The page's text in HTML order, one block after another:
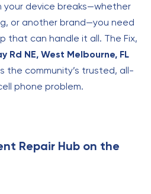
your device breaks—whether
or another brand—you need
that can handle it all. The Fix,
Rd NE, West Melbourne, FL
the community’s trusted, all-
phone problem.
Repair Hub on the